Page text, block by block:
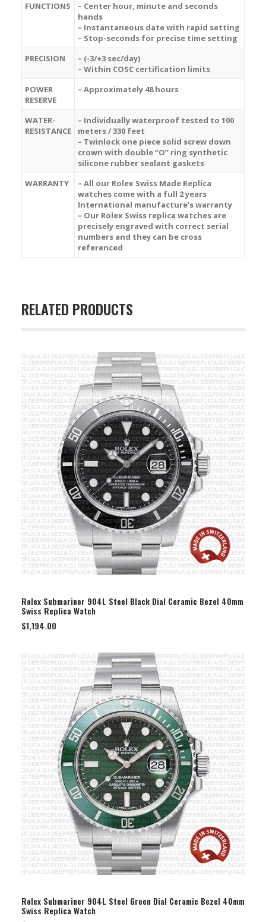
FUNCTIONS
– Center hour, minute and seconds
hands
– Instantaneous date with rapid setting
– Stop-seconds for precise time setting
PRECISION
– (-3/+3 sec/day)
– Within COSC certification limits
POWER
RESERVE
– Approximately 48 hours
WATER-
RESISTANCE
– Individually waterproof tested to 100
meters / 330 feet
– Twinlock one piece solid screw down
crown with double “O” ring synthetic
silicone rubber sealant gaskets
WARRANTY
– All our Rolex Swiss Made Replica
watches come with a full 2 years
International manufacture’s warranty
– Our Rolex Swiss replica watches are
precisely engraved with correct serial
numbers and they can be cross
referenced
RELATED PRODUCTS
SELECT OPTION
Rolex Submariner 904L Steel Black Dial Ceramic Bezel 40mm
Swiss Replica Watch
$1,194.00
SELECT OPTION
Rolex Submariner 904L Steel Green Dial Ceramic Bezel 40mm
Swiss Replica Watch